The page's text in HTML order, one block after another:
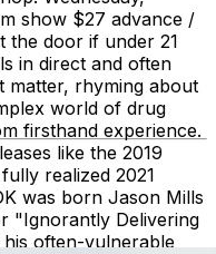
show $27 advance /
the door if under 21
in direct and often
matter, rhyming about
world of drug
firsthand experience.
like the 2019
realized 2021
was born Jason Mills
"Ignorantly Delivering
often-vulnerable